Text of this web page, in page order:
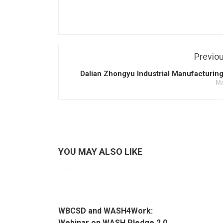
Dalian Zhongyu Industrial
YOU MAY ALSO LIKE
WBCSD and WASH4Work: